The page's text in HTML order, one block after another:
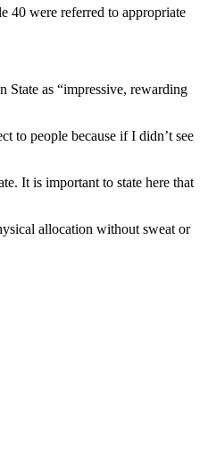
40 were referred to appropriate
State as “impressive, rewarding
to people because if I didn’t see
It is important to state here that
allocation without sweat or